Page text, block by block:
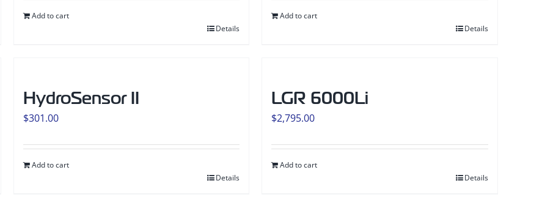
Add to cart
Details
Add to cart
Details
HydroSensor II
$301.00
Add to cart
Details
LGR 6000Li
$2,795.00
Add to cart
Details